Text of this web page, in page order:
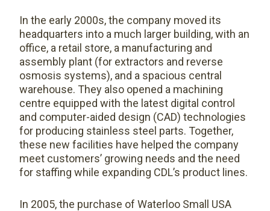
In the early 2000s, the company moved its
headquarters into a much larger building, with an
office, a retail store, a manufacturing and
assembly plant (for extractors and reverse
osmosis systems), and a spacious central
warehouse. They also opened a machining
centre equipped with the latest digital control
and computer-aided design (CAD) technologies
for producing stainless steel parts. Together,
these new facilities have helped the company
meet customers’ growing needs and the need
for staffing while expanding CDL’s product lines.
In 2005, the purchase of Waterloo Small USA